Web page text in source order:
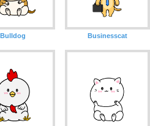
Bulldog Businesscat